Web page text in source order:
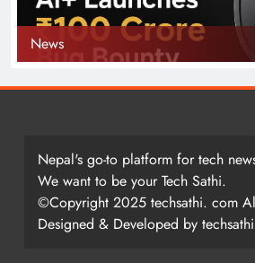
News
Nepal's go-to platform for tech
We want to be your Tech Sathi.
©Copyright 2025 techsathi. com
Designed & Developed by